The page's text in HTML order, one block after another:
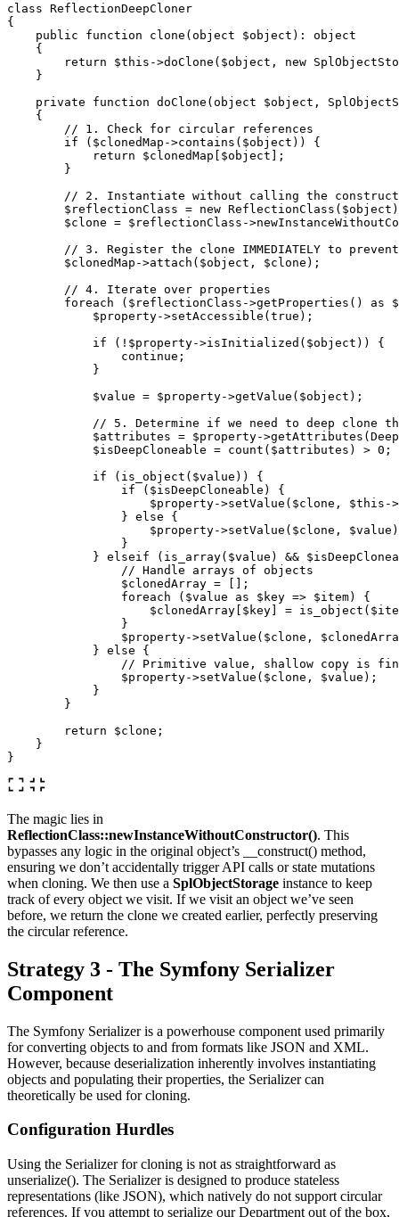
class ReflectionDeepCloner
{
public
function clone ( object $object ):
object
{
return
$this ->doClone ( $object , new
}
private
function doClone ( object $object ,
{
// 1. Check for circular references
if
( $clonedMap ->contains ( $object ))
{
return
$clonedMap $object ];
}
// 2. Instantiate without calling the
$reflectionClass = new ReflectionClass ( $object
$clone = $reflectionClass ->
// 3. Register the clone IMMEDIATELY to
$clonedMap ->attach ( $object , $clone );
// 4. Iterate over properties
foreach
( $reflectionClass ->getProperties () as
$property->setAccessible ( true );
if
( ! $property->isInitialized ( $object ))
{
continue ;
}
$value = $property->getValue ( $object );
// 5. Determine if we need to deep clone
$attributes = $property->getAttributes (
$isDeepCloneable = count ( $attributes ) > 0 ;
if
( is_object ( $value ))
{
if
( $isDeepCloneable )
{
$property->setValue ( $clone , $this ->
} else
{
$property->setValue ( $clone , $value
}
} elseif ( is_array( $value ) &&
// Handle arrays of objects
$clonedArray =
[];
foreach
( $value as $key => $item)
{
$clonedArray $key = is_object (
}
$property->setValue ( $clone ,
} else
{
// Primitive value, shallow copy is
$property->setValue ( $clone , $value );
}
}
return
$clone ;
}
}
The magic lies in
ReflectionClass::newInstanceWithoutConstructor(). This
bypasses any logic in the original object’s __construct() method,
ensuring we don’t accidentally trigger API calls or state mutations
when cloning. We then use a SplObjectStorage instance to keep
track of every object we visit. If we visit an object we’ve seen
before, we return the clone we created earlier, perfectly preserving
the circular reference.
Strategy 3 - The Symfony Serializer
Component
The Symfony Serializer is a powerhouse component used primarily
for converting objects to and from formats like JSON and XML.
However, because deserialization inherently involves instantiating
objects and populating their properties, the Serializer can
theoretically be used for cloning.
Configuration Hurdles
Using the Serializer for cloning is not as straightforward as
unserialize(). The Serializer is designed to produce stateless
representations (like JSON), which natively do not support circular
references. If you attempt to serialize our Department out of the box,